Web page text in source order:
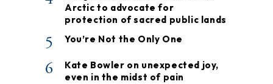
Arctic to advocate for
protection of sacred public lands
5 You’re Not the Only One
6
Kate Bowler on unexpected joy,
even in the midst of pain